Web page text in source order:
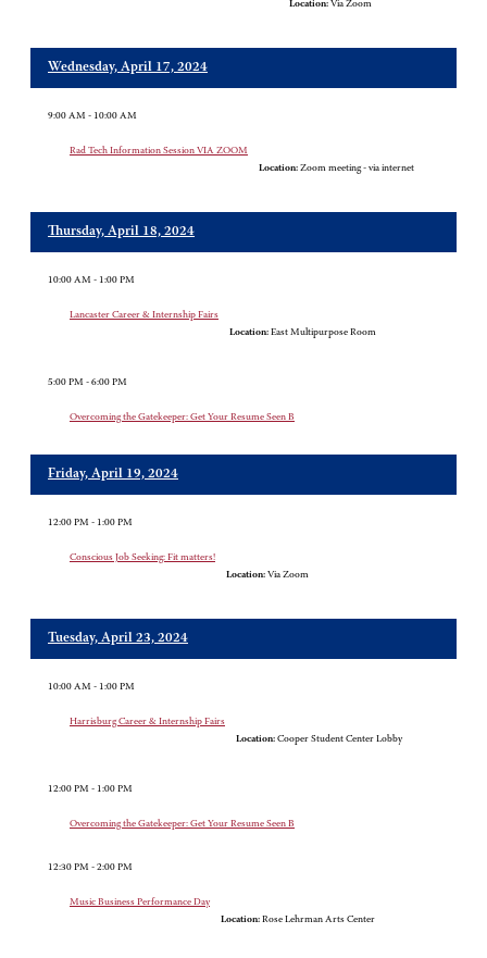
Location: Via Zoom
Wednesday, April 17, 2024
9:00 AM - 10:00 AM
Rad Tech Information Session VIA ZOOM
Location: Zoom meeting - via internet
Thursday, April 18, 2024
10:00 AM - 1:00 PM
Lancaster Career & Internship Fairs
Location: East Multipurpose Room
5:00 PM - 6:00 PM
Overcoming the Gatekeeper: Get Your Resume Seen B
Friday, April 19, 2024
12:00 PM - 1:00 PM
Conscious Job Seeking: Fit matters!
Location: Via Zoom
Tuesday, April 23, 2024
10:00 AM - 1:00 PM
Harrisburg Career & Internship Fairs
Location: Cooper Student Center Lobby
12:00 PM - 1:00 PM
Overcoming the Gatekeeper: Get Your Resume Seen B
12:30 PM - 2:00 PM
Music Business Performance Day
Location: Rose Lehrman Arts Center